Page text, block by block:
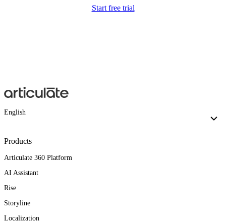
Start free trial
English
Products
Articulate 360 Platform
AI Assistant
Rise
Storyline
Localization